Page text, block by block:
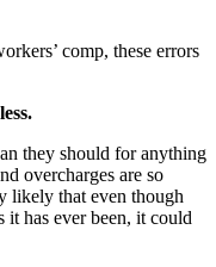
comp, these errors
they should for anything
overcharges are so
likely that even though
it has ever been, it could